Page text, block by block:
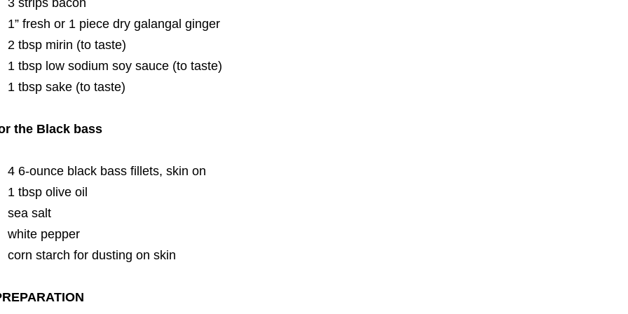
3 strips bacon
1” fresh or 1 piece dry galangal ginger
2 tbsp mirin (to taste)
1 tbsp low sodium soy sauce (to taste)
1 tbsp sake (to taste)
the Black bass
4 6-ounce black bass fillets, skin on
1 tbsp olive oil
sea salt
white pepper
corn starch for dusting on skin